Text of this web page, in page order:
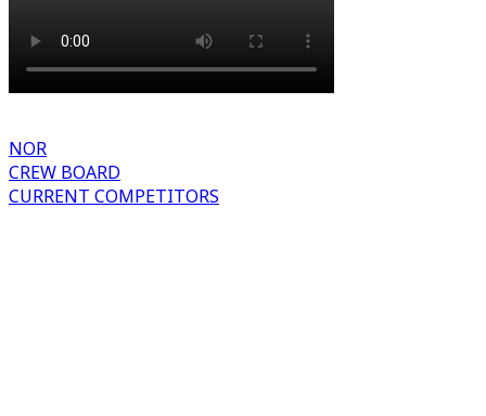
NOR
CREW BOARD
CURRENT COMPETITORS